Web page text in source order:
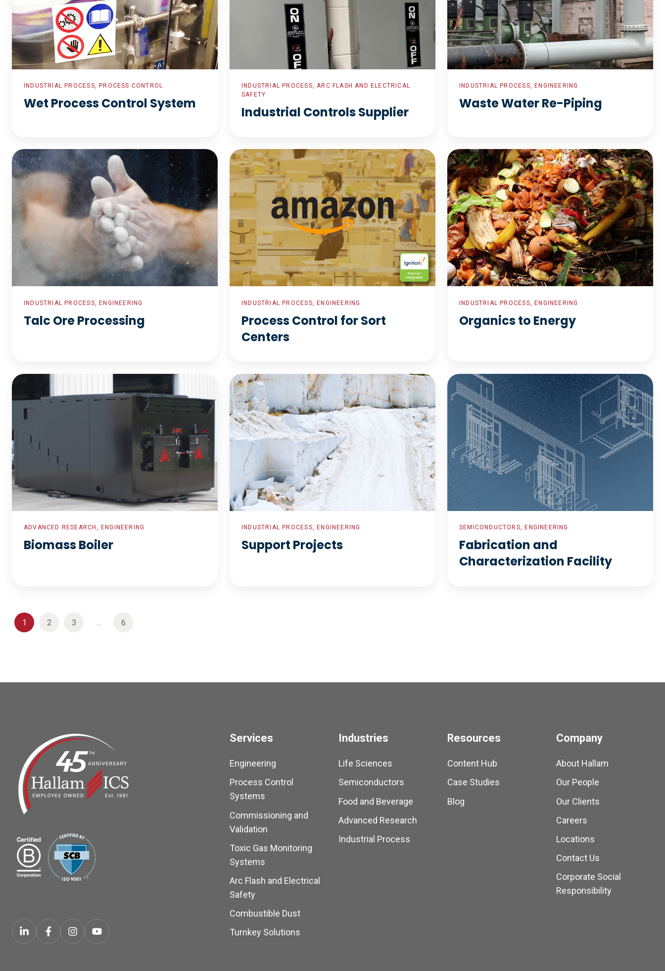
INDUSTRIAL PROCESS, PROCESS CONTROL
Wet Process Control System
INDUSTRIAL PROCESS, ARC FLASH AND ELECTRICAL
SAFETY
Industrial Controls Supplier
INDUSTRIAL PROCESS, ENGINEERING
Waste Water Re-Piping
Talc
Ore
Processing
INDUSTRIAL PROCESS, ENGINEERING
Talc Ore Processing
Process
Control
for
Sort
Centers
INDUSTRIAL PROCESS, ENGINEERING
Process Control for Sort
Centers
Organics
to
Energy
INDUSTRIAL PROCESS, ENGINEERING
Organics to Energy
Biomass
ADVANCED RESEARCH, ENGINEERING
Biomass Boiler
Support
Projects
INDUSTRIAL PROCESS, ENGINEERING
Support Projects
Fabrication
and
Characterization
Facility
SEMICONDUCTORS, ENGINEERING
Fabrication and
Characterization Facility
1 2 3 ... 6
Services
Engineering
Process Control
Systems
Commissioning and
Validation
Toxic Gas Monitoring
Systems
Arc Flash and Electrical
Safety
Combustible Dust
Turnkey Solutions
Industries
Life Sciences
Semiconductors
Food and Beverage
Advanced Research
Industrial Process
Resources
Content Hub
Case Studies
Blog
Company
About Hallam
Our People
Our Clients
Careers
Locations
Contact Us
Corporate Social
Responsibility